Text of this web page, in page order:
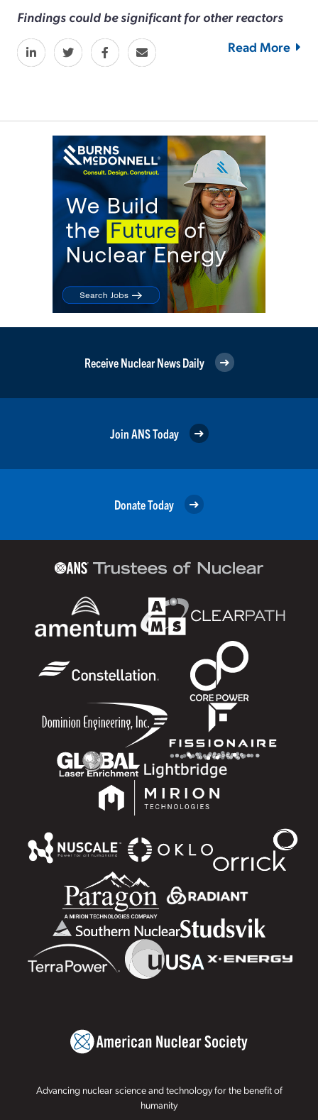
Findings could be significant for other reactors
Read More
Receive Nuclear News Daily
Join ANS Today
Donate Today
Advancing nuclear science and technology for the benefit of
humanity